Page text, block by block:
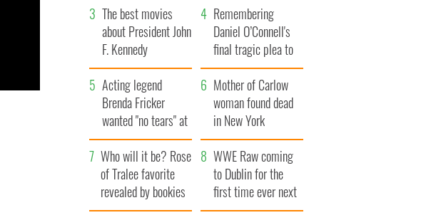
The best movies
about President John
F. Kennedy
Remembering
Daniel O’Connell's
final tragic plea to
save Ireland from
Famine
Acting legend
Brenda Fricker
wanted "no tears" at
her funeral as she
thanked local shops
Mother of Carlow
woman found dead
in New York
launches $50
million wrongful
death lawsuit
Who will it be? Rose
of Tralee favorite
revealed by bookies
WWE Raw coming
to Dublin for the
first time ever next
year